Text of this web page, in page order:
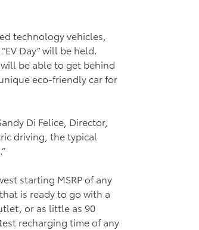
technology vehicles,
Day” will be held.
be able to get behind
eco-friendly car for
Di Felice, Director,
driving, the typical
starting MSRP of any
is ready to go with a
or as little as 90
recharging time of any